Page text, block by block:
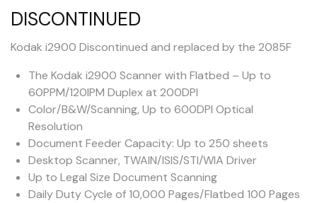
DISCONTINUED
Kodak i2900 Discontinued and replaced by the 2085F
The Kodak i2900 Scanner with Flatbed – Up to
60PPM/120IPM Duplex at 200DPI
Color/B&W/Scanning, Up to 600DPI Optical
Resolution
Document Feeder Capacity: Up to 250 sheets
Desktop Scanner, TWAIN/ISIS/STI/WIA Driver
Up to Legal Size Document Scanning
Daily Duty Cycle of 10,000 Pages/Flatbed 100 Pages